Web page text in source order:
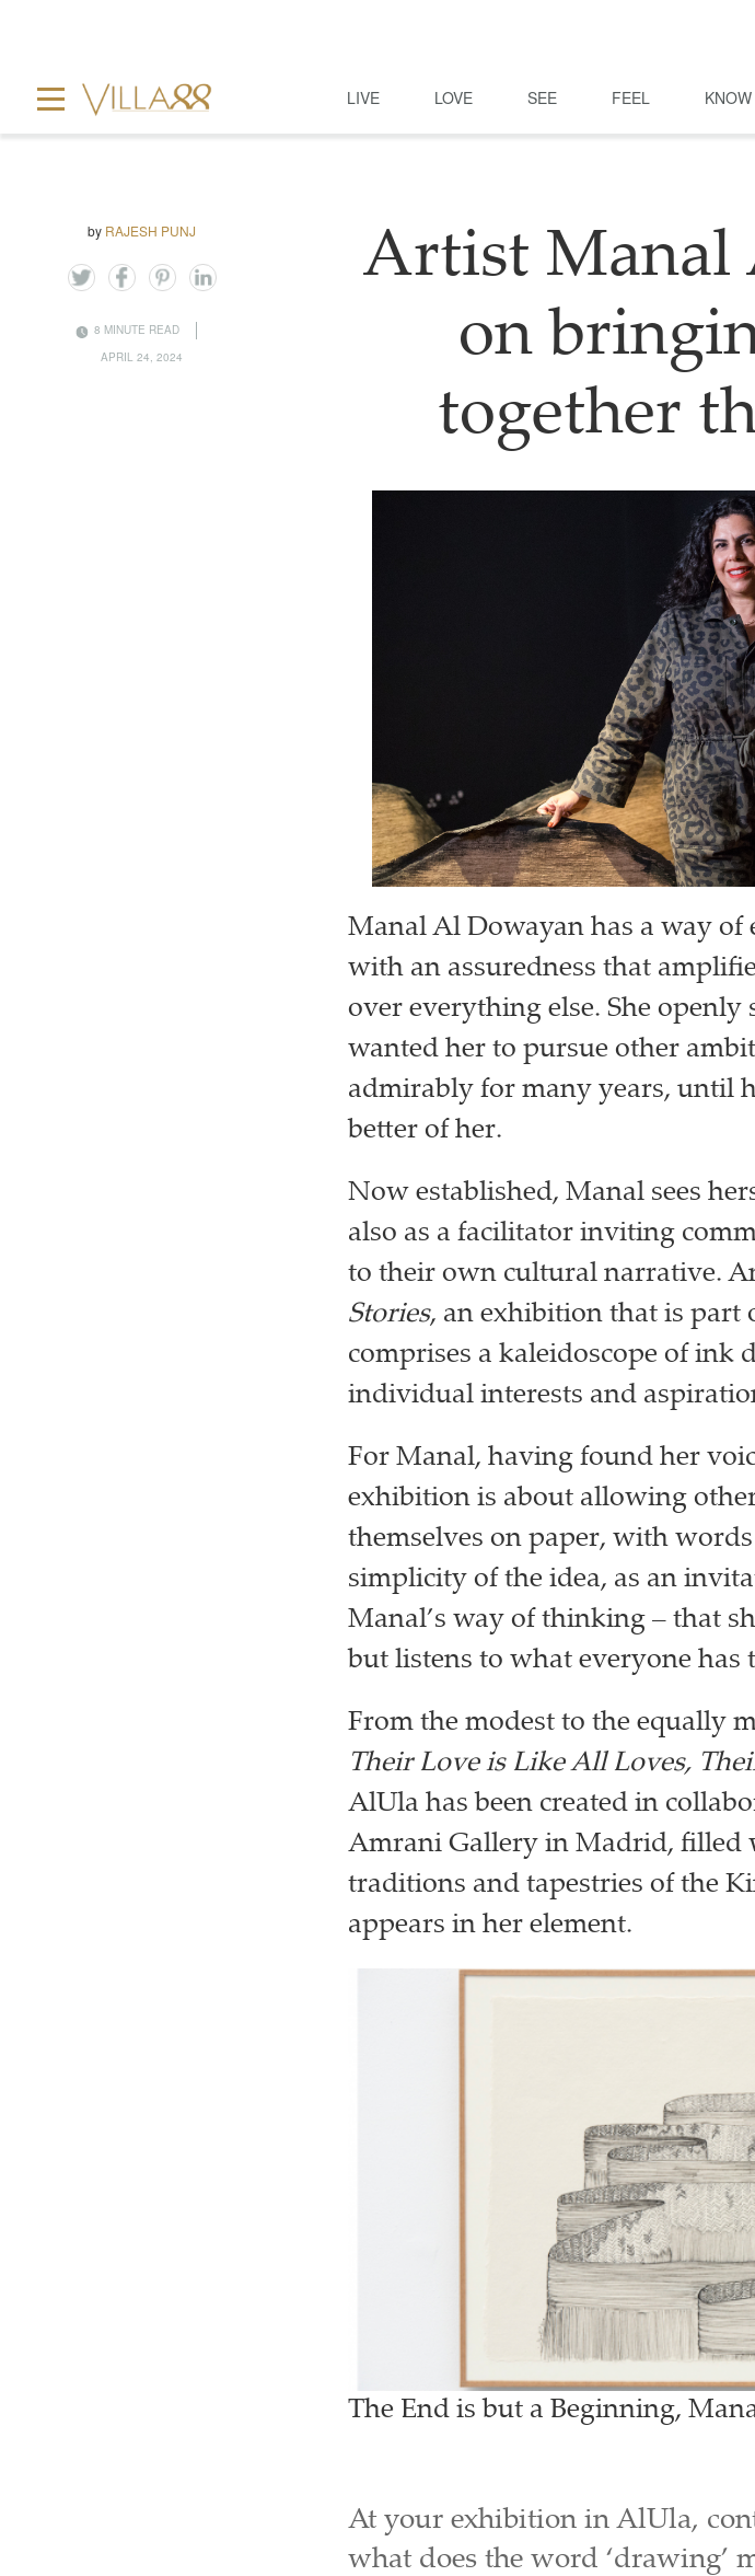
LIVE LOVE SEE FEEL KNOW
by RAJESH PUNJ
8 MINUTE READ
APRIL 24, 2024
Artist Manal
on
together
Manal Al Dowayan has a way
with an assuredness that
over everything else. She
wanted her to pursue other
admirably for many years, until
better of her.
Now established, Manal sees
also as a facilitator inviting
to their own cultural narrative.
Stories, an exhibition that is part
comprises a kaleidoscope of ink
individual interests and
For Manal, having found her
exhibition is about allowing
themselves on paper, with
simplicity of the idea, as an
Manal’s way of thinking – that
but listens to what everyone has
From the modest to the equally
Their Love is Like All Loves,
AlUla has been created in
Amrani Gallery in Madrid, filled
traditions and tapestries of the
appears in her element.
The End is but a Beginning,
At your exhibition in AlUla,
what does the word ‘drawing’